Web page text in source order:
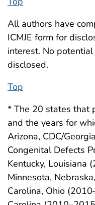
All authors have
ICMJE form for
interest. No
disclosed.
Top
* The 20 states that
and the years for
Arizona, CDC/
Congenital Defects
Kentucky, Louisiana
Minnesota,
Carolina, Ohio